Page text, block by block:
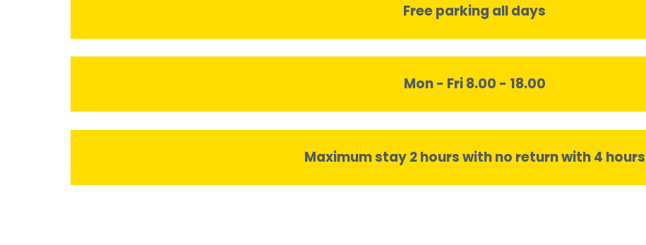
Free parking all days
Mon - Fri 8.00 - 18.00
Maximum stay 2 hours with no return with 4 hours